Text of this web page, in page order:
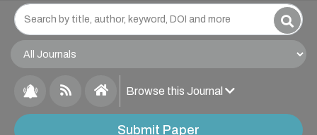
Browse this Journal
Submit Paper